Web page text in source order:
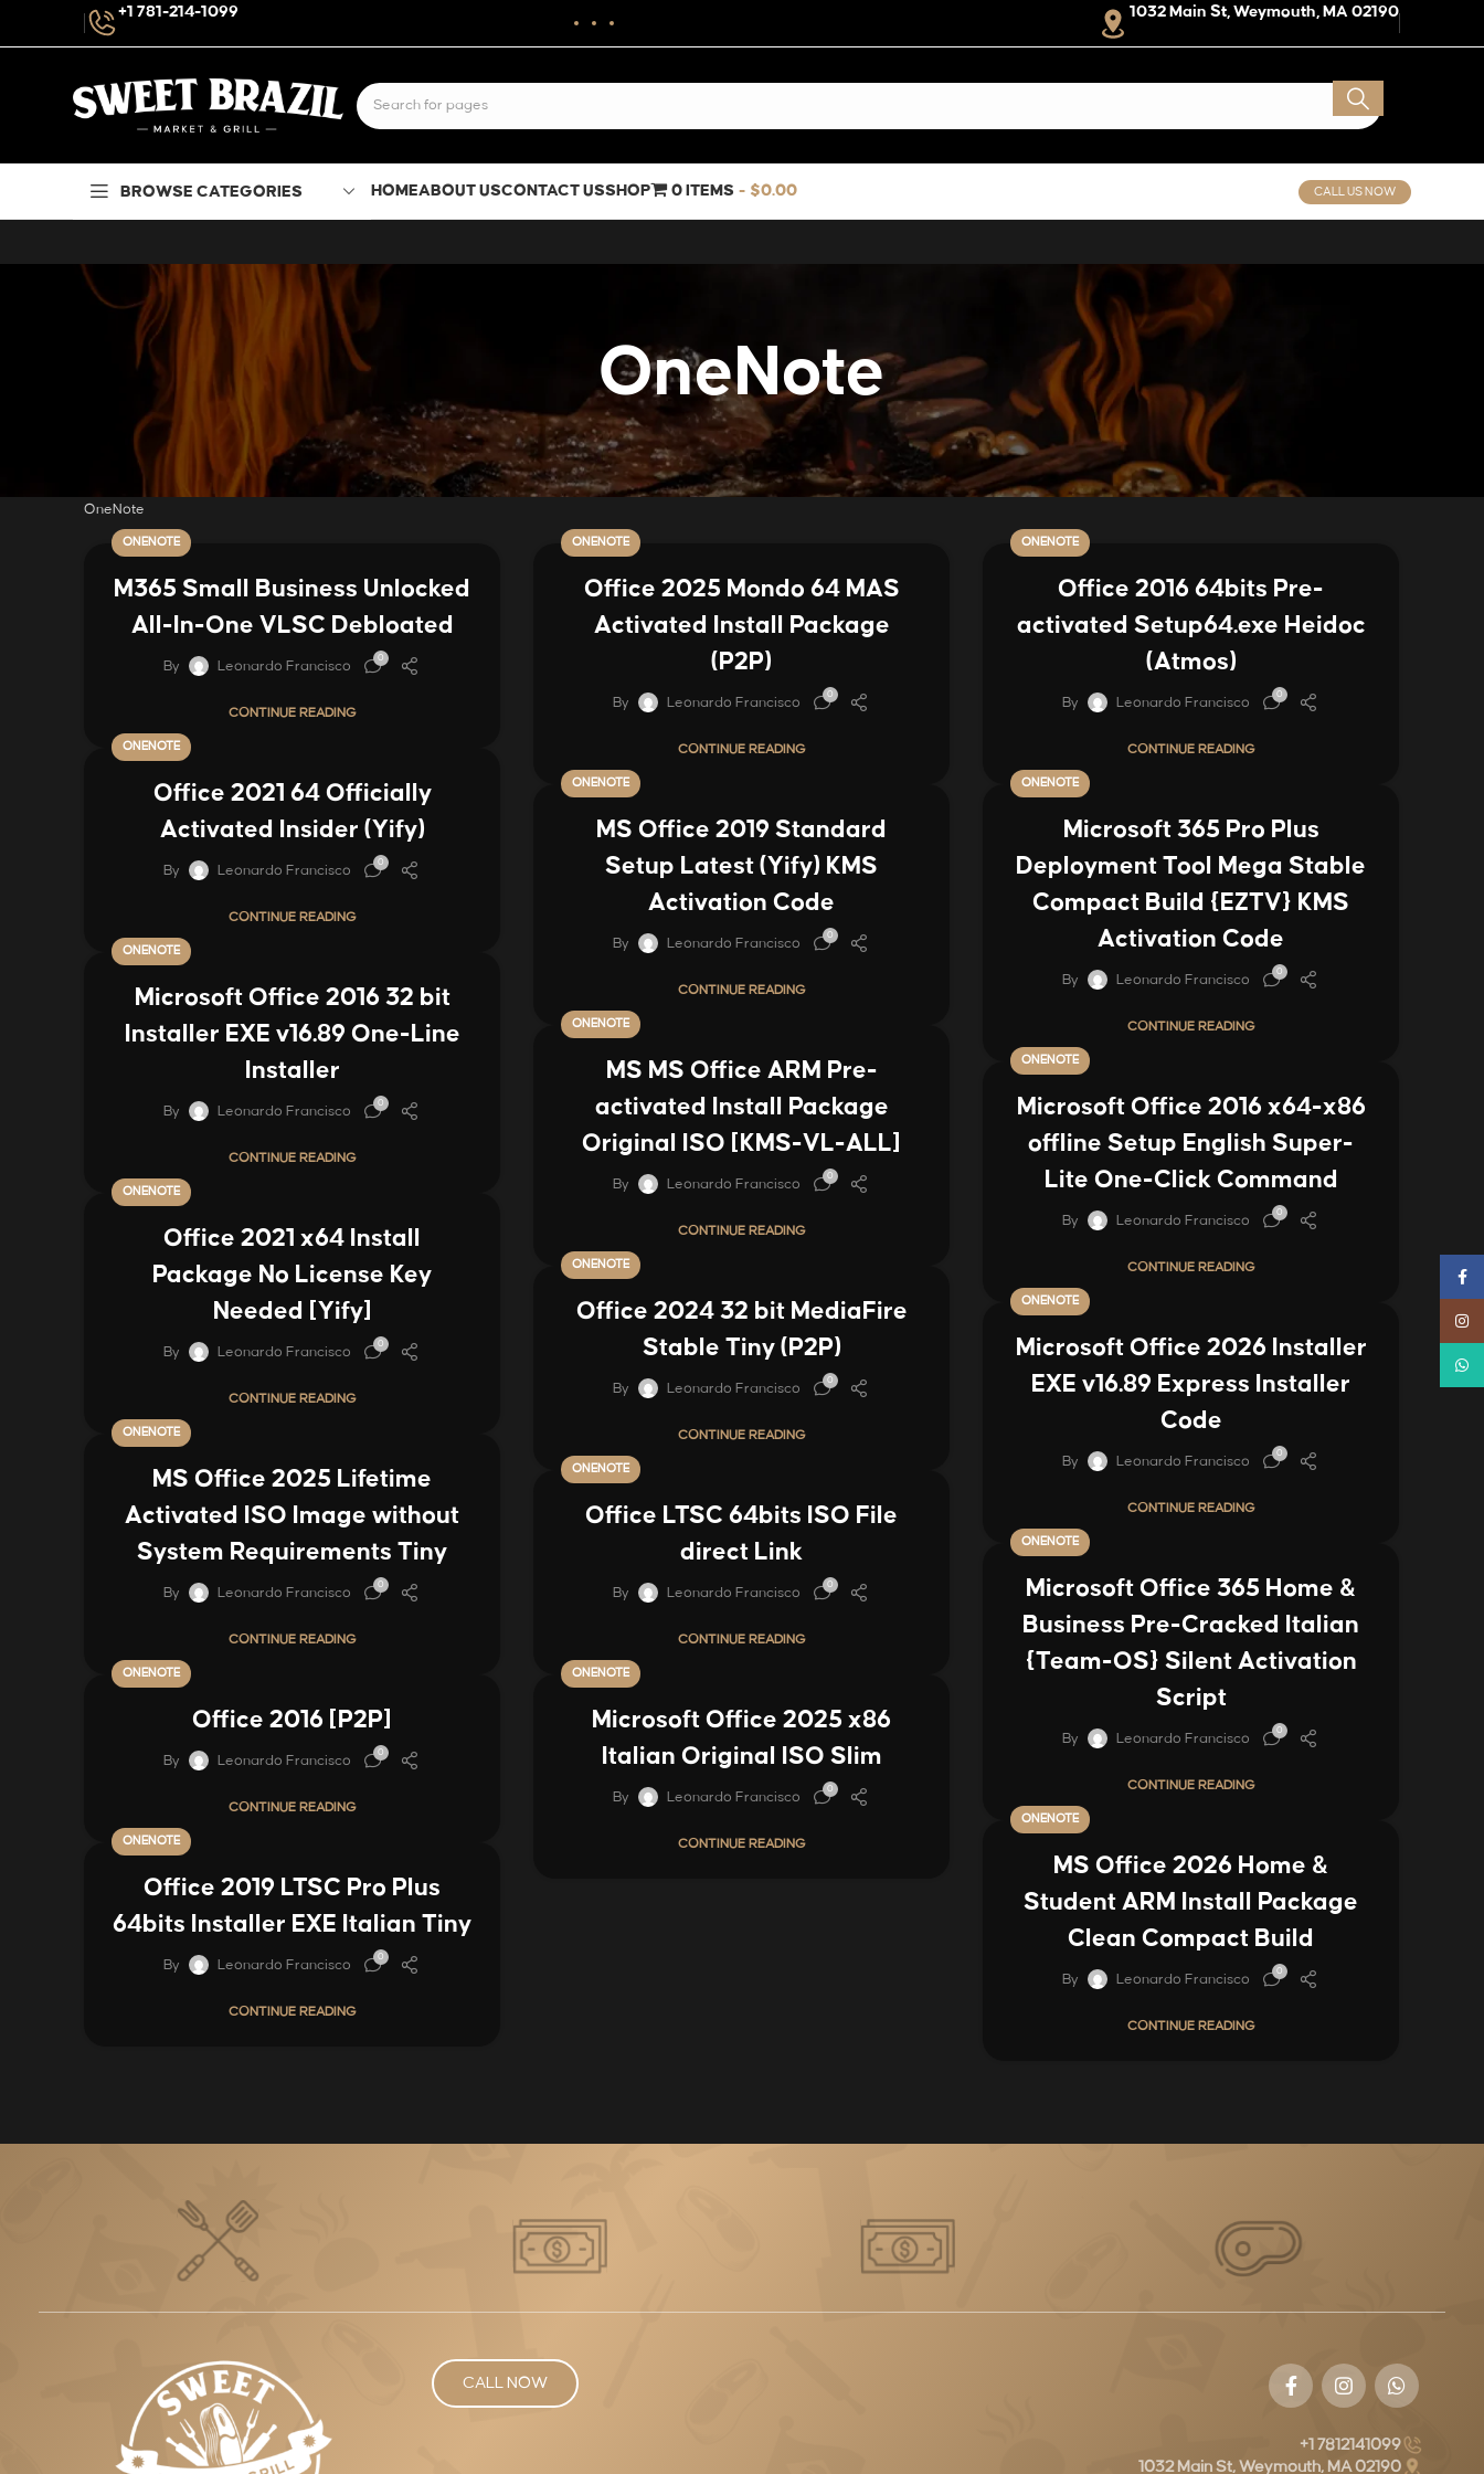
+1 781-214-1099 1032 Main St, Weymouth, MA 02190
BROWSE CATEGORIES HOMEABOUT USCONTACT USSHOP 0 ITEMS $0.00 CALL US NOW
OneNote
OneNote
ONENOTE
M365 Small Business Unlocked
All-In-One VLSC Debloated
By Leonardo Francisco 0
CONTINUE READING
ONENOTE
Office 2025 Mondo 64 MAS
Activated Install Package
(P2P)
By Leonardo Francisco 0
CONTINUE READING
ONENOTE
Office 2016 64bits Pre-
activated Setup64.exe Heidoc
(Atmos)
By Leonardo Francisco 0
CONTINUE READING
ONENOTE
Office 2021 64 Officially
Activated Insider (Yify)
By Leonardo Francisco 0
CONTINUE READING
ONENOTE
MS Office 2019 Standard
Setup Latest (Yify) KMS
Activation Code
By Leonardo Francisco 0
CONTINUE READING
ONENOTE
Microsoft 365 Pro Plus
Deployment Tool Mega Stable
Compact Build {EZTV} KMS
Activation Code
By Leonardo Francisco 0
CONTINUE READING
ONENOTE
Microsoft Office 2016 32 bit
Installer EXE v16.89 One-Line
Installer
By Leonardo Francisco 0
CONTINUE READING
ONENOTE
MS MS Office ARM Pre-
activated Install Package
Original ISO [KMS-VL-ALL]
By Leonardo Francisco 0
CONTINUE READING
ONENOTE
Microsoft Office 2016 x64-x86
offline Setup English Super-
Lite One-Click Command
By Leonardo Francisco 0
CONTINUE READING
ONENOTE
Office 2021 x64 Install
Package No License Key
Needed [Yify]
By Leonardo Francisco 0
CONTINUE READING
ONENOTE
Office 2024 32 bit MediaFire
Stable Tiny (P2P)
By Leonardo Francisco 0
CONTINUE READING
ONENOTE
Microsoft Office 2026 Installer
EXE v16.89 Express Installer
Code
By Leonardo Francisco 0
CONTINUE READING
ONENOTE
MS Office 2025 Lifetime
Activated ISO Image without
System Requirements Tiny
By Leonardo Francisco 0
CONTINUE READING
ONENOTE
Office LTSC 64bits ISO File
direct Link
By Leonardo Francisco 0
CONTINUE READING
ONENOTE
Microsoft Office 365 Home &
Business Pre-Cracked Italian
{Team-OS} Silent Activation
Script
By Leonardo Francisco 0
CONTINUE READING
ONENOTE
Office 2016 [P2P]
By Leonardo Francisco 0
CONTINUE READING
ONENOTE
Microsoft Office 2025 x86
Italian Original ISO Slim
By Leonardo Francisco 0
CONTINUE READING
ONENOTE
MS Office 2026 Home &
Student ARM Install Package
Clean Compact Build
By Leonardo Francisco 0
CONTINUE READING
ONENOTE
Office 2019 LTSC Pro Plus
64bits Installer EXE Italian Tiny
By Leonardo Francisco 0
CONTINUE READING
CALL NOW
+1 7812141099
1032 Main St, Weymouth, MA 02190